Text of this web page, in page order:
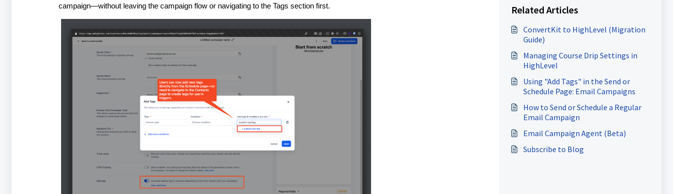
campaign—without leaving the campaign flow or navigating to the Tags section first.
Related Articles
ConvertKit to HighLevel (Migration
Guide)
Managing Course Drip Settings in
HighLevel
Using "Add Tags" in the Send or
Schedule Page: Email Campaigns
How to Send or Schedule a Regular
Email Campaign
Email Campaign Agent (Beta)
Subscribe to Blog